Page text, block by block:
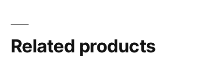
Related products